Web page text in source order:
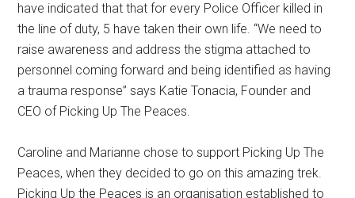
have indicated that that for every Police Officer killed in
the line of duty, 5 have taken their own life. “We need to
raise awareness and address the stigma attached to
personnel coming forward and being identified as having
a trauma response” says Katie Tonacia, Founder and
CEO of Picking Up The Peaces.
Caroline and Marianne chose to support Picking Up The
Peaces, when they decided to go on this amazing trek.
Picking Up the Peaces is an organisation established to